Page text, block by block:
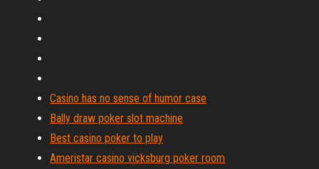
Casino has no sense of humor case
Bally draw poker slot machine
Best casino poker to play
Ameristar casino vicksburg poker room